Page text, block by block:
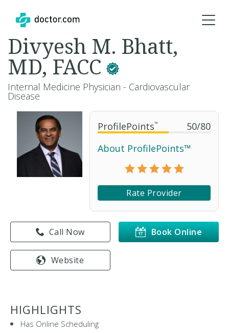
ProfilePoints™ 50/80
About ProfilePoints™
Rate Provider
Book Online
Call Now
Website
Divyesh M. Bhatt,
MD, FACC
Internal Medicine Physician - Cardiovascular
Disease
HIGHLIGHTS
Has Online Scheduling